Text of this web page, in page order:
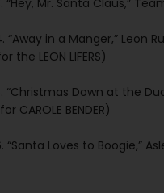
“Away in a Manger,” Leon
the LEON LIFERS)
“Christmas Down at the
CAROLE BENDER)
“Santa Loves to Boogie,”